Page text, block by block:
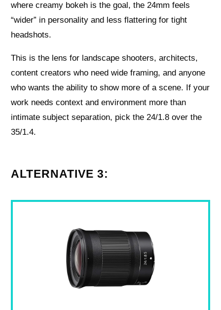
where creamy bokeh is the goal, the 24mm feels
“wider” in personality and less flattering for tight
headshots.
This is the lens for landscape shooters, architects,
content creators who need wide framing, and anyone
who wants the ability to show more of a scene. If your
work needs context and environment more than
intimate subject separation, pick the 24/1.8 over the
35/1.4.
ALTERNATIVE 3: